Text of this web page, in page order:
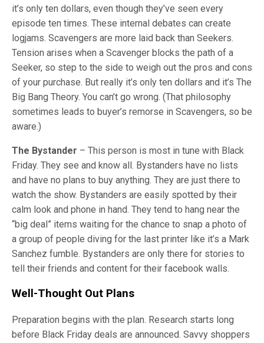
it’s only ten dollars, even though they’ve seen every
episode ten times. These internal debates can create
logjams. Scavengers are more laid back than Seekers.
Tension arises when a Scavenger blocks the path of a
Seeker, so step to the side to weigh out the pros and cons
of your purchase. But really it’s only ten dollars and it’s The
Big Bang Theory. You can’t go wrong. (That philosophy
sometimes leads to buyer’s remorse in Scavengers, so be
aware.)
The Bystander – This person is most in tune with Black
Friday. They see and know all. Bystanders have no lists
and have no plans to buy anything. They are just there to
watch the show. Bystanders are easily spotted by their
calm look and phone in hand. They tend to hang near the
“big deal” items waiting for the chance to snap a photo of
a group of people diving for the last printer like it’s a Mark
Sanchez fumble. Bystanders are only there for stories to
tell their friends and content for their facebook walls.
Well-Thought Out Plans
Preparation begins with the plan. Research starts long
before Black Friday deals are announced. Savvy shoppers